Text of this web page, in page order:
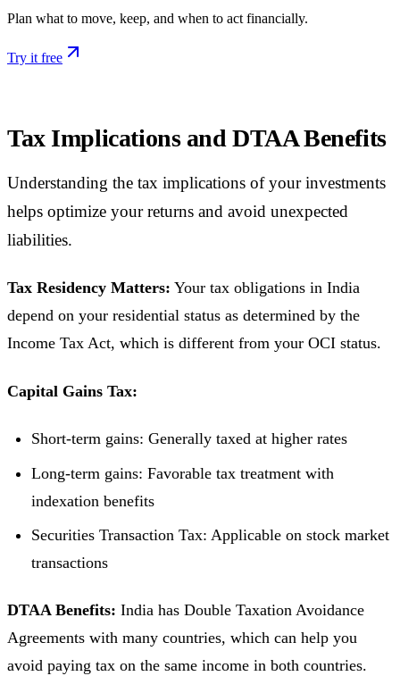
Plan what to move, keep, and when to act financially.
Try it free
Tax Implications and DTAA Benefits
Understanding the tax implications of your investments
helps optimize your returns and avoid unexpected
liabilities.
Tax Residency Matters: Your tax obligations in India
depend on your residential status as determined by the
Income Tax Act, which is different from your OCI status.
Capital Gains Tax:
Short-term gains: Generally taxed at higher rates
Long-term gains: Favorable tax treatment with
indexation benefits
Securities Transaction Tax: Applicable on stock market
transactions
DTAA Benefits: India has Double Taxation Avoidance
Agreements with many countries, which can help you
avoid paying tax on the same income in both countries.